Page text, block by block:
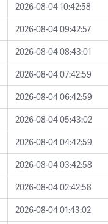
2026-08-04 10:42:58
2026-08-04 09:42:57
2026-08-04 08:43:01
2026-08-04 07:42:59
2026-08-04 06:42:59
2026-08-04 05:43:02
2026-08-04 04:42:59
2026-08-04 03:42:58
2026-08-04 02:42:58
2026-08-04 01:43:02